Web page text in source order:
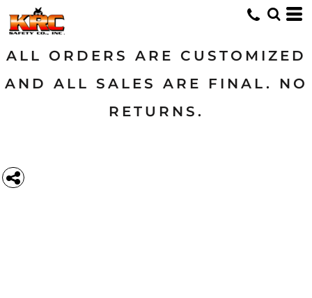
ALL ORDERS ARE CUSTOMIZED
AND ALL SALES ARE FINAL. NO
RETURNS.